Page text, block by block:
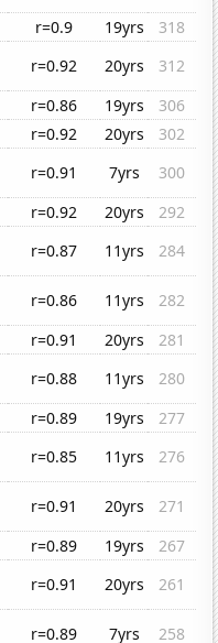
r=0.9 19yrs
318
r=0.92 20yrs
312
r=0.86 19yrs
306
r=0.92 20yrs
302
r=0.91 7yrs
300
r=0.92 20yrs
292
r=0.87 11yrs
284
r=0.86 11yrs
282
r=0.91 20yrs
281
r=0.88 11yrs
280
r=0.89 19yrs
277
r=0.85 11yrs
276
r=0.91 20yrs
271
r=0.89 19yrs
267
r=0.91 20yrs
261
r=0.89 7yrs 258